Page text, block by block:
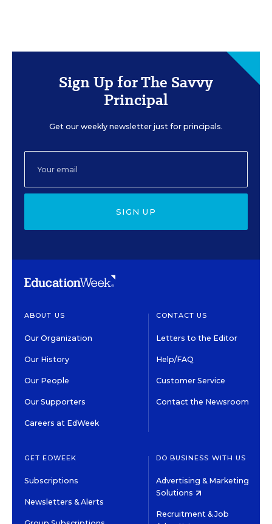
Sign Up for The Savvy
Principal
Get our weekly newsletter just for principals.
SIGN UP
ABOUT US
Our Organization
Our History
Our People
Our Supporters
Careers at EdWeek
CONTACT US
Letters to the Editor
Help/FAQ
Customer Service
Contact the Newsroom
GET EDWEEK
Subscriptions
Newsletters & Alerts
DO BUSINESS WITH US
Advertising & Marketing
Solutions
Recruitment & Job